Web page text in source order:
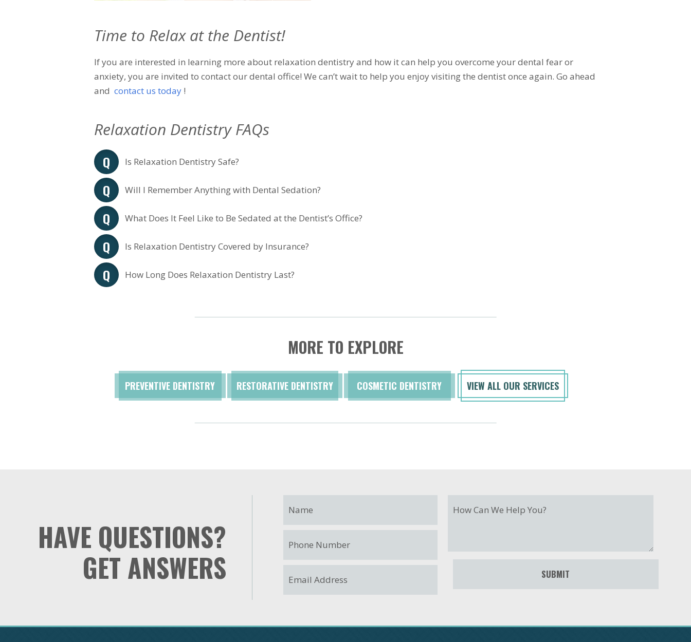
Time to Relax at the Dentist!
If you are interested in learning more about relaxation dentistry and how it can help you overcome your dental fear or
anxiety, you are invited to contact our dental office! We can’t wait to help you enjoy visiting the dentist once again. Go ahead
and contact us today !
Relaxation Dentistry FAQs
Is Relaxation Dentistry Safe?
Will I Remember Anything with Dental Sedation?
What Does It Feel Like to Be Sedated at the Dentist’s Office?
Is Relaxation Dentistry Covered by Insurance?
How Long Does Relaxation Dentistry Last?
MORE TO EXPLORE
PREVENTIVE DENTISTRY RESTORATIVE DENTISTRY COSMETIC DENTISTRY VIEW ALL OUR SERVICES
HAVE QUESTIONS?
GET ANSWERS